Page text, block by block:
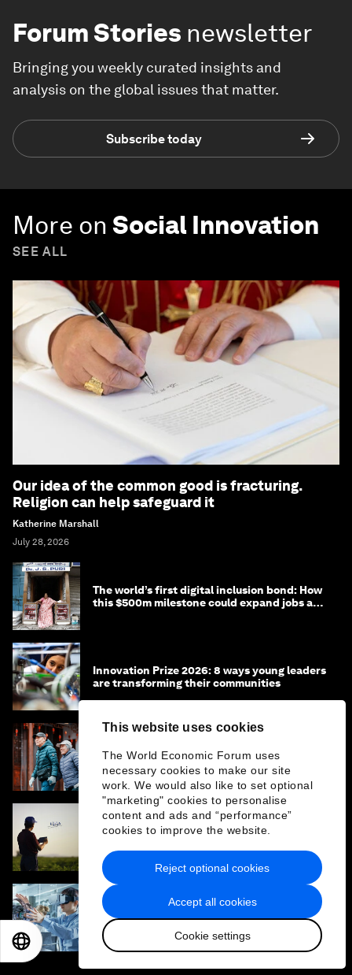
This website uses cookies
The World Economic Forum uses
necessary cookies to make our site
work. We would also like to set optional
"marketing" cookies to personalise
content and ads and “performance”
cookies to improve the website.
Accept all cookies
Cookie settings
Reject optional cookies
Forum Stories newsletter
Bringing you weekly curated insights and
analysis on the global issues that matter.
Subscribe today
More on Social Innovation
SEE ALL
Our idea of the common good is fracturing.
Religion can help safeguard it
Katherine Marshall
July 28, 2026
The world’s first digital inclusion bond: How
this $500m milestone could expand jobs and
Innovation Prize 2026: 8 ways young leaders
are transforming their communities
What is the ‘missing middle’ and why is it an
untapped opportunity for inclusive
longevity?
Capital isn’t flowing to food systems.
Why the next billion jobs will be created by
entrepreneurs, not algorithms
EN
日本語